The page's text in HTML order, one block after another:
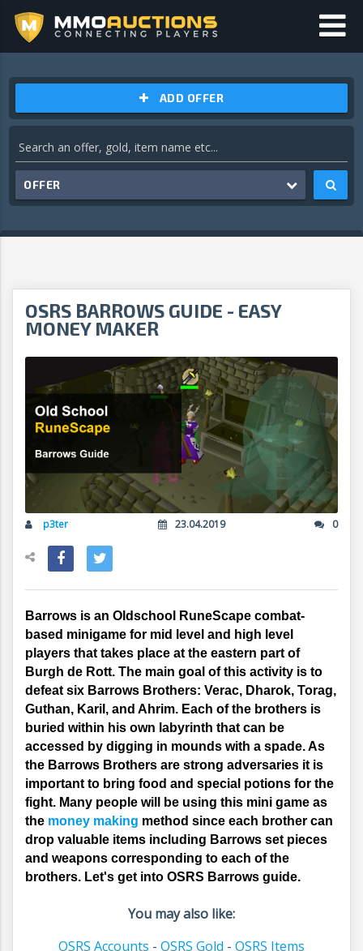
ADD OFFER
OFFER
OSRS BARROWS GUIDE - EASY
MONEY MAKER
p3ter 23.04.2019 0
Barrows is an Oldschool RuneScape combat-
based minigame for mid level and high level
players that takes place at the eastern part of
Burgh de Rott. The main goal of this activity is to
defeat six Barrows Brothers: Verac, Dharok, Torag,
Guthan, Karil, and Ahrim. Each of the brothers is
buried within his own labyrinth that can be
accessed by digging in mounds with a spade. As
the Barrows Brothers are strong adversaries it is
important to bring food and special potions for the
fight. Many people will be using this mini game as
the money making method since each brother can
drop valuable items including Barrows set pieces
and weapons corresponding to each of the
brothers. Let's get into OSRS Barrows guide.
You may also like:
OSRS Accounts - OSRS Gold - OSRS Items